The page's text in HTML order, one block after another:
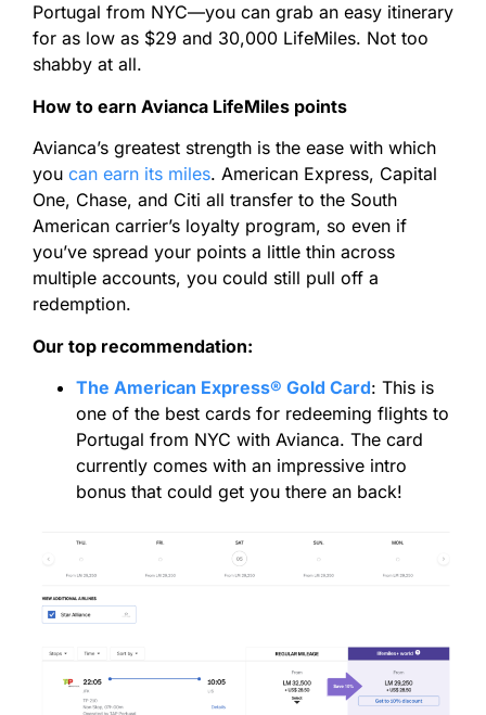
Portugal from NYC—you can grab an easy itinerary
for as low as $29 and 30,000 LifeMiles. Not too
shabby at all.
How to earn Avianca LifeMiles points
Avianca’s greatest strength is the ease with which
you can earn its miles. American Express, Capital
One, Chase, and Citi all transfer to the South
American carrier’s loyalty program, so even if
you’ve spread your points a little thin across
multiple accounts, you could still pull off a
redemption.
Our top recommendation:
The American Express® Gold Card: This is
one of the best cards for redeeming flights to
Portugal from NYC with Avianca. The card
currently comes with an impressive intro
bonus that could get you there an back!